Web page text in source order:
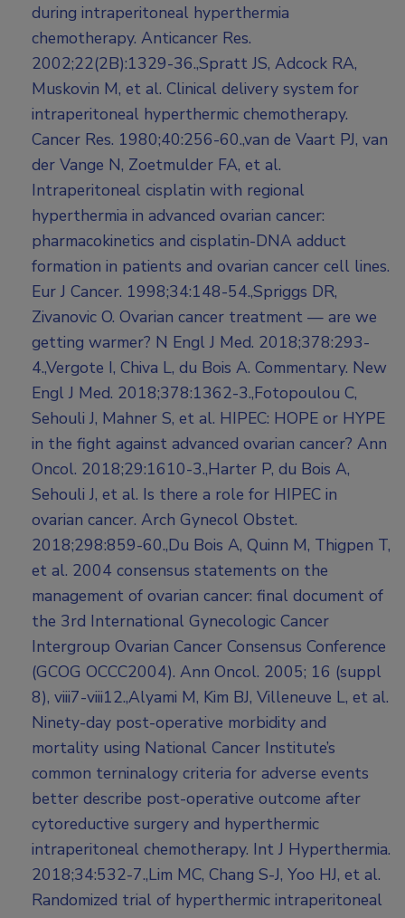
during intraperitoneal hyperthermia
chemotherapy. Anticancer Res.
2002;22(2B):1329-36.,Spratt JS, Adcock RA,
Muskovin M, et al. Clinical delivery system for
intraperitoneal hyperthermic chemotherapy.
Cancer Res. 1980;40:256-60.,van de Vaart PJ, van
der Vange N, Zoetmulder FA, et al.
Intraperitoneal cisplatin with regional
hyperthermia in advanced ovarian cancer:
pharmacokinetics and cisplatin-DNA adduct
formation in patients and ovarian cancer cell lines.
Eur J Cancer. 1998;34:148-54.,Spriggs DR,
Zivanovic O. Ovarian cancer treatment — are we
getting warmer? N Engl J Med. 2018;378:293-
4.,Vergote I, Chiva L, du Bois A. Commentary. New
Engl J Med. 2018;378:1362-3.,Fotopoulou C,
Sehouli J, Mahner S, et al. HIPEC: HOPE or HYPE
in the fight against advanced ovarian cancer? Ann
Oncol. 2018;29:1610-3.,Harter P, du Bois A,
Sehouli J, et al. Is there a role for HIPEC in
ovarian cancer. Arch Gynecol Obstet.
2018;298:859-60.,Du Bois A, Quinn M, Thigpen T,
et al. 2004 consensus statements on the
management of ovarian cancer: final document of
the 3rd International Gynecologic Cancer
Intergroup Ovarian Cancer Consensus Conference
(GCOG OCCC2004). Ann Oncol. 2005; 16 (suppl
8), viii7-viii12.,Alyami M, Kim BJ, Villeneuve L, et al.
Ninety-day post-operative morbidity and
mortality using National Cancer Institute’s
common terninalogy criteria for adverse events
better describe post-operative outcome after
cytoreductive surgery and hyperthermic
intraperitoneal chemotherapy. Int J Hyperthermia.
2018;34:532-7.,Lim MC, Chang S-J, Yoo HJ, et al.
Randomized trial of hyperthermic intraperitoneal